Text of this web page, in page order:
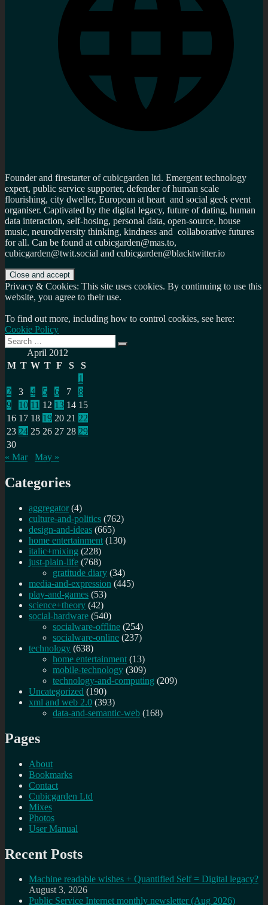
Founder and firestarter of cubicgarden ltd. Emergent technology
expert, public service supporter, defender of human scale
flourishing, city dweller, European at heart and social geek event
organiser. Captivated by the digital legacy, future of dating, human
data interaction, self-hosing, personal data, open-source, house
music, neurodiversity thinking, kindness and collaborative futures
for all. Can be found at cubicgarden@mas.to,
cubicgarden@twit.social and cubicgarden@blacktwitter.io
Privacy & Cookies: This site uses cookies. By continuing to use this
website, you agree to their use.
To find out more, including how to control cookies, see here:
Cookie Policy
Search
for:
Search
April 2012
M T W T F S
S
1
2
3 4 5 6 7
8
9
10 11 12 13 14 15
16 17 18 19 20 21 22
23 24 25 26 27 28 29
30
« Mar
May »
Categories
aggregator (4)
culture-and-politics (762)
design-and-ideas (665)
home entertainment (130)
italic+mixing (228)
just-plain-life (768)
gratitude diary (34)
media-and-expression (445)
play-and-games (53)
science+theory (42)
social-hardware (540)
socialware-offline (254)
socialware-online (237)
technology (638)
home entertainment (13)
mobile-technology (309)
technology-and-computing (209)
Uncategorized (190)
xml and web 2.0 (393)
data-and-semantic-web (168)
Pages
About
Bookmarks
Contact
Cubicgarden Ltd
Mixes
Photos
User Manual
Recent Posts
Machine readable wishes + Quantified Self = Digital legacy?
August 3, 2026
Public Service Internet monthly newsletter (Aug 2026)